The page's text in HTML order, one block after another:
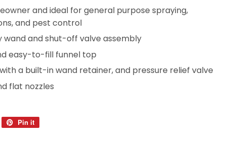
and ideal for general purpose spraying,
and pest control
wand and shut-off valve assembly
easy-to-fill funnel top
a built-in wand retainer, and pressure relief valve
flat nozzles
Pin it